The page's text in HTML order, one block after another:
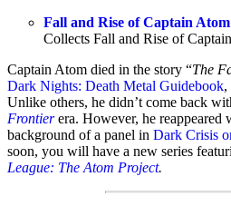
Fall and Rise of Captain Atom
Collects Fall and Rise of
Captain Atom died in the story “The
Dark Nights: Death Metal Guidebook,
Unlike others, he didn’t come back
Frontierera. However, he reappeared
background of a panel in Dark Crisis
soon, you will have a new series
League: The Atom Project.